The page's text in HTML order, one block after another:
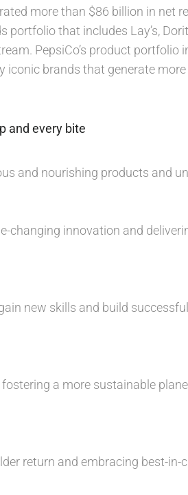
more than $86 billion in net
that includes Lay’s,
PepsiCo’s product portfolio
iconic brands that generate
and every bite
and nourishing products and
changing innovation and
new skills and build
a more sustainable
return and embracing best-in-